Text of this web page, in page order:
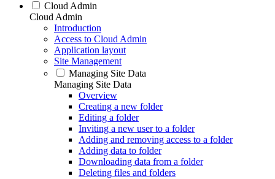
Cloud Admin
Cloud Admin
Introduction
Access to Cloud Admin
Application layout
Site Management
Managing Site Data
Managing Site Data
Overview
Creating a new folder
Editing a folder
Inviting a new user to a folder
Adding and removing access to a folder
Adding data to folder
Downloading data from a folder
Deleting files and folders